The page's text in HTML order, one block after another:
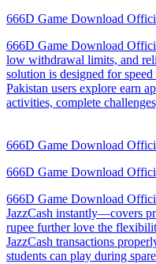
666D Game Download
666D Game Download
low withdrawal limits, and
solution is designed for
Pakistan users explore earn
activities, complete
666D Game Download
666D Game Download
666D Game Download
JazzCash instantly—covers
rupee further love the
JazzCash transactions
students can play during